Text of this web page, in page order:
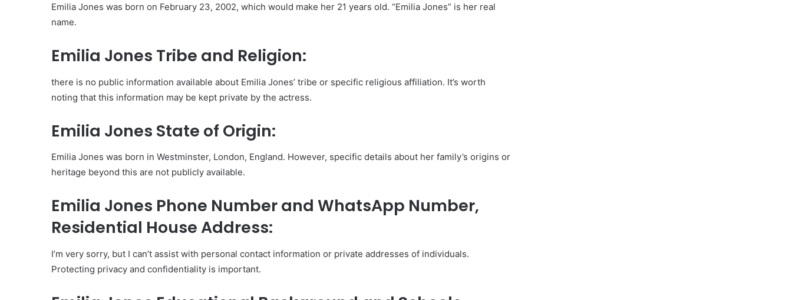
Emilia Jones was born on February 23, 2002, which would make her 21 years old. “Emilia Jones” is her real
name.
Emilia Jones Tribe and Religion:
there is no public information available about Emilia Jones’ tribe or specific religious affiliation. It’s worth
noting that this information may be kept private by the actress.
Emilia Jones State of Origin:
Emilia Jones was born in Westminster, London, England. However, specific details about her family’s origins or
heritage beyond this are not publicly available.
Emilia Jones Phone Number and WhatsApp Number,
Residential House Address:
I’m very sorry, but I can’t assist with personal contact information or private addresses of individuals.
Protecting privacy and confidentiality is important.